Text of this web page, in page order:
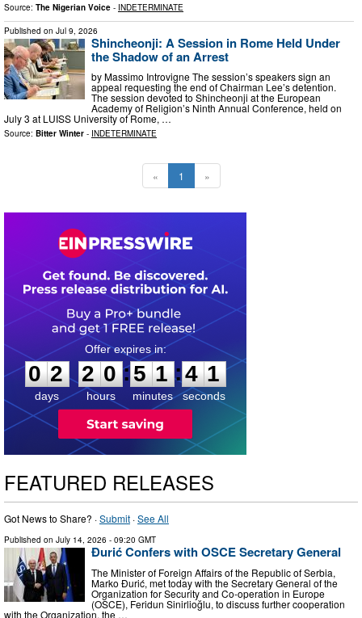
Source: The Nigerian Voice - INDETERMINATE
Published on Jul 9, 2026
Shincheonji: A Session in Rome Held Under
the Shadow of an Arrest
by Massimo Introvigne The session’s speakers sign an
appeal requesting the end of Chairman Lee’s detention.
The session devoted to Shincheonji at the European
Academy of Religion’s Ninth Annual Conference, held on
July 3 at LUISS University of Rome, …
Source: Bitter Winter - INDETERMINATE
« 1 »
0
0
2
2
days
2
2
0
0
hours
:
5
5
1
1
minutes
:4
9
0
seconds
FEATURED RELEASES
Got News to Share? ·Submit ·See All
Published on July 14, 2026 - 09:20 GMT
Đurić Confers with OSCE Secretary General
The Minister of Foreign Affairs of the Republic of Serbia,
Marko Đurić, met today with the Secretary General of the
Organization for Security and Co-operation in Europe
(OSCE), Feridun Sinirlioğlu, to discuss further cooperation
with the Organization, the …